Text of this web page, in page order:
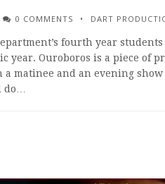
0 COMMENTS DART
fourth year
year. Ouroboros is a piece of
matinee and an evening show